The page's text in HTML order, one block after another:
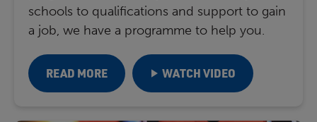
schools to qualifications and support to gain
a job, we have a programme to help you.
READ MORE WATCH VIDEO